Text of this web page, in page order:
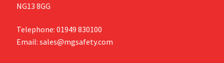
NG13 8GG
Telephone: 01949 830100
Email: sales@mgsafety.com